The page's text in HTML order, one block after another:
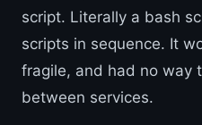
script. Literally a bash
scripts in sequence. It
fragile, and had no way
between services.